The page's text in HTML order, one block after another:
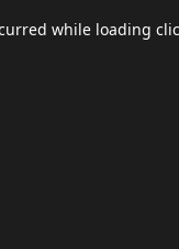
while loading